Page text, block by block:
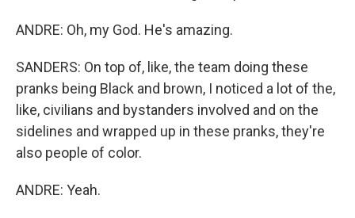
ANDRE: Oh, my God. He's amazing.
SANDERS: On top of, like, the team doing these
pranks being Black and brown, I noticed a lot of the,
like, civilians and bystanders involved and on the
sidelines and wrapped up in these pranks, they're
also people of color.
ANDRE: Yeah.